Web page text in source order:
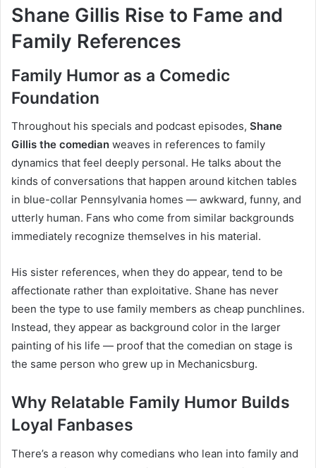
Shane Gillis Rise to Fame and
Family References
Family Humor as a Comedic
Foundation
Throughout his specials and podcast episodes, Shane
Gillis the comedian weaves in references to family
dynamics that feel deeply personal. He talks about the
kinds of conversations that happen around kitchen tables
in blue-collar Pennsylvania homes — awkward, funny, and
utterly human. Fans who come from similar backgrounds
immediately recognize themselves in his material.
His sister references, when they do appear, tend to be
affectionate rather than exploitative. Shane has never
been the type to use family members as cheap punchlines.
Instead, they appear as background color in the larger
painting of his life — proof that the comedian on stage is
the same person who grew up in Mechanicsburg.
Why Relatable Family Humor Builds
Loyal Fanbases
There’s a reason why comedians who lean into family and